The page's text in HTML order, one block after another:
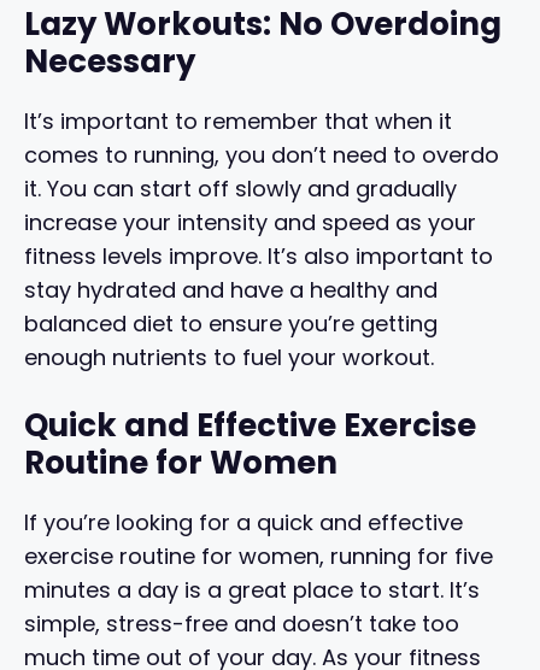
Lazy Workouts: No Overdoing
Necessary
It’s important to remember that when it
comes to running, you don’t need to overdo
it. You can start off slowly and gradually
increase your intensity and speed as your
fitness levels improve. It’s also important to
stay hydrated and have a healthy and
balanced diet to ensure you’re getting
enough nutrients to fuel your workout.
Quick and Effective Exercise
Routine for Women
If you’re looking for a quick and effective
exercise routine for women, running for five
minutes a day is a great place to start. It’s
simple, stress-free and doesn’t take too
much time out of your day. As your fitness